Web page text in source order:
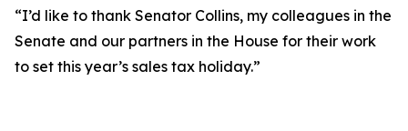
“I’d like to thank Senator Collins, my colleagues in the
Senate and our partners in the House for their work
to set this year’s sales tax holiday.”